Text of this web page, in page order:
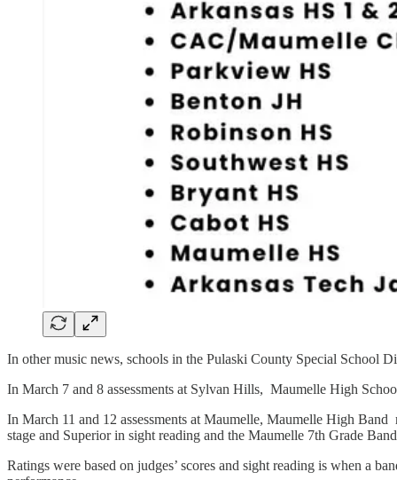
In other music news, schools in the Pulaski County Special School
In March 7 and 8 assessments at Sylvan Hills, Maumelle High
In March 11 and 12 assessments at Maumelle, Maumelle High
stage and Superior in sight reading and the Maumelle 7th Grade
Ratings were based on judges’ scores and sight reading is when a